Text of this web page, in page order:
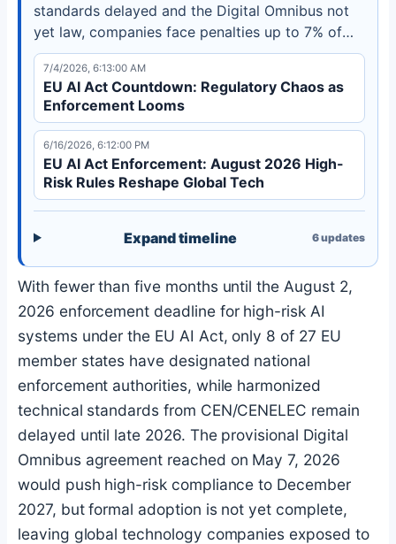
standards delayed and the Digital Omnibus not
yet law, companies face penalties up to 7% of
global turnover. Learn what the triple bind means
for your compliance strategy.
7/4/2026, 6:13:00 AM
EU AI Act Countdown: Regulatory Chaos as
Enforcement Looms
6/16/2026, 6:12:00 PM
EU AI Act Enforcement: August 2026 High-
Risk Rules Reshape Global Tech
Expand timeline 6updates
With fewer than five months until the August 2,
2026 enforcement deadline for high-risk AI
systems under the EU AI Act, only 8 of 27 EU
member states have designated national
enforcement authorities, while harmonized
technical standards from CEN/CENELEC remain
delayed until late 2026. The provisional Digital
Omnibus agreement reached on May 7, 2026
would push high-risk compliance to December
2027, but formal adoption is not yet complete,
leaving global technology companies exposed to